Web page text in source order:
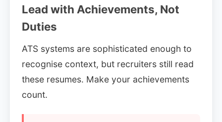
Lead with Achievements, Not
Duties
ATS systems are sophisticated enough to
recognise context, but recruiters still read
these resumes. Make your achievements
count.